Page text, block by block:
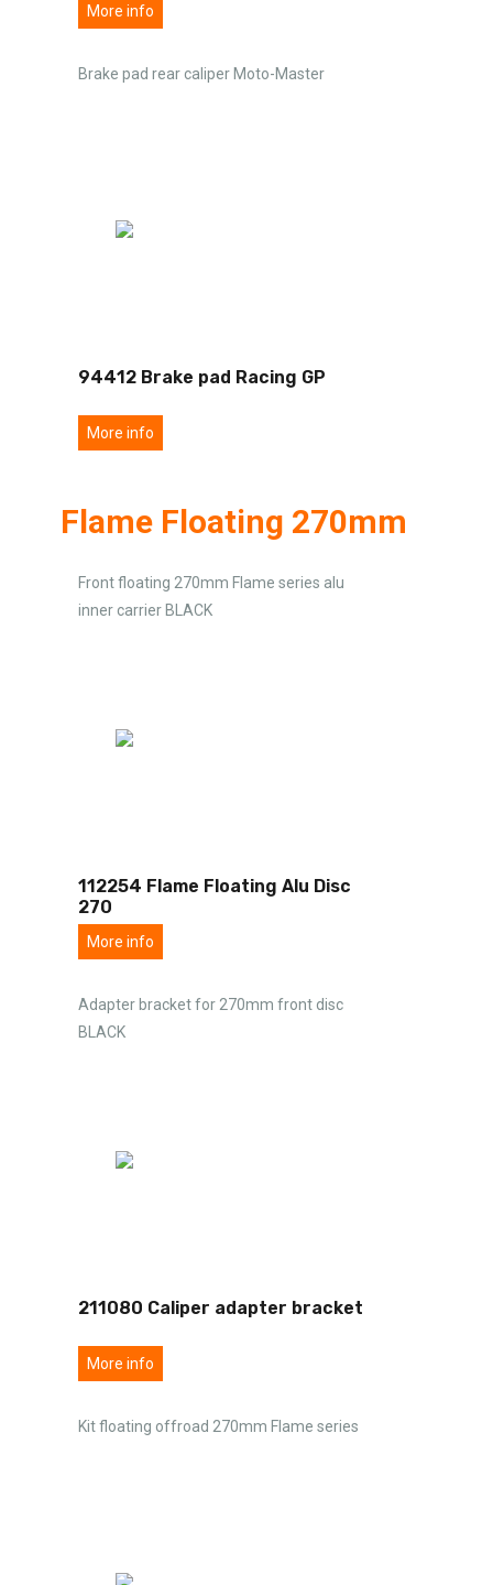
More info
Brake pad rear caliper Moto-Master
94412 Brake pad Racing GP
More info
Flame Floating 270mm
Front floating 270mm Flame series alu
inner carrier BLACK
112254 Flame Floating Alu Disc
270
More info
Adapter bracket for 270mm front disc
BLACK
211080 Caliper adapter bracket
More info
Kit floating offroad 270mm Flame series